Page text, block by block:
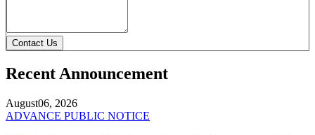
Contact Us
Recent Announcement
August06, 2026
ADVANCE PUBLIC NOTICE